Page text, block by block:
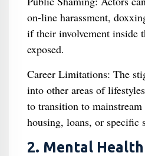
on-line harassment,
if their involvement inside
exposed.
Career Limitations: The
into other areas of
to transition to mainstream
housing, loans, or specific
2. Mental